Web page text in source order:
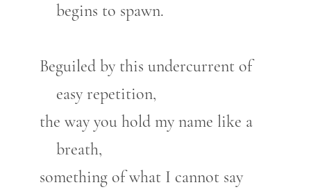
begins to spawn.
Beguiled by this undercurrent of
easy repetition,
the way you hold my name like a
breath,
something of what I cannot say